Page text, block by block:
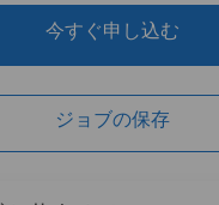
今すぐ申し込む
ジョブの保存